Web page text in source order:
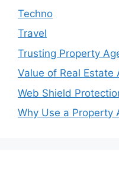
Techno
Travel
Trusting Property
Value of Real Estate
Web Shield
Why Use a Property